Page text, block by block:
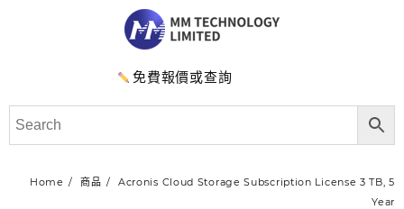
免費報價或查詢
Home 商品
Acronis Cloud Storage Subscription License 3 TB, 5
Year